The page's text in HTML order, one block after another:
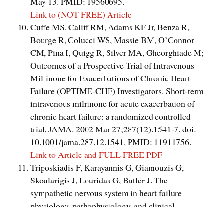
Link to (NOT FREE) Article
Cuffe MS, Califf RM, Adams KF Jr, Benza R,
Bourge R, Colucci WS, Massie BM, O’Connor
CM, Pina I, Quigg R, Silver MA, Gheorghiade M;
Outcomes of a Prospective Trial of Intravenous
Milrinone for Exacerbations of Chronic Heart
Failure (OPTIME-CHF) Investigators. Short-term
intravenous milrinone for acute exacerbation of
chronic heart failure: a randomized controlled
trial. JAMA. 2002 Mar 27;287(12):1541-7. doi:
10.1001/jama.287.12.1541. PMID: 11911756.
Link to Article and FULL FREE PDF
Triposkiadis F, Karayannis G, Giamouzis G,
Skoularigis J, Louridas G, Butler J. The
sympathetic nervous system in heart failure